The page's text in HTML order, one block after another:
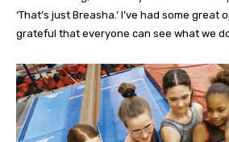
‘That’s just Breasha.’ I’ve had some great
grateful that everyone can see what we